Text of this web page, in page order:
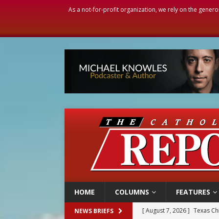
As a not-for-profit organization, we rely on the
HOME COLUMNS FEATURES
NEWS BRIEFS [ August 7, 2026 ] Texas